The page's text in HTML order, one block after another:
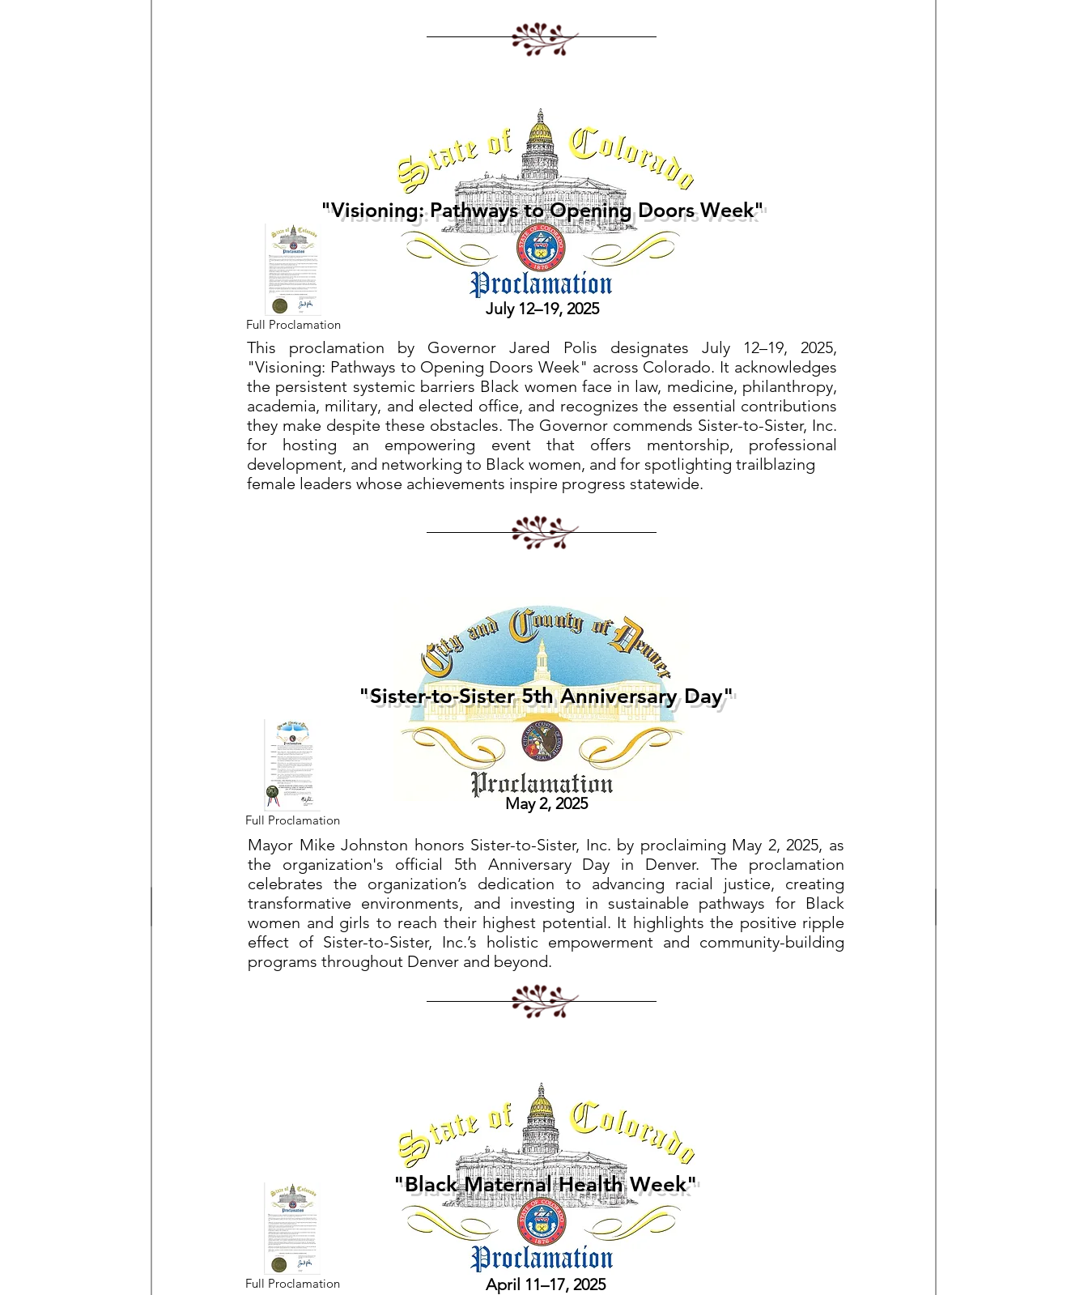
"Visioning: Pathways to Opening Doors Week"
July 12–19, 2025
This proclamation by Governor Jared Polis designates July 12–19, 2025,
"Visioning: Pathways to Opening Doors Week" across Colorado. It acknowledges
the persistent systemic barriers Black women face in law, medicine, philanthropy,
academia, military, and elected office, and recognizes the essential contributions
they make despite these obstacles. The Governor commends Sister-to-Sister, Inc.
for hosting an empowering event that offers mentorship, professional
development, and networking to Black women, and for spotlighting trailblazing
female leaders whose achievements inspire progress statewide.
Full Proclamation
"Sister-to-Sister 5th Anniversary Day"
May 2, 2025
Mayor Mike Johnston honors Sister-to-Sister, Inc. by proclaiming May 2, 2025, as
the organization's official 5th Anniversary Day in Denver. The proclamation
celebrates the organization’s dedication to advancing racial justice, creating
transformative environments, and investing in sustainable pathways for Black
women and girls to reach their highest potential. It highlights the positive ripple
effect of Sister-to-Sister, Inc.’s holistic empowerment and community-building
programs throughout Denver and beyond.
Full Proclamation
"Black Maternal Health Week"
April 11–17, 2025
Full Proclamation